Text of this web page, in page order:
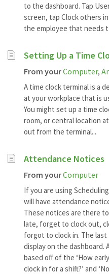
to the dashboard. Tap
screen, tap Clock others
the employee that needs
Setting Up a Time
From yourComputer,
A time clock terminal is a
at your workplace that is
You might set up a time
room, or central location
out from the terminal...
Attendance Notices
From yourComputer
If you are using
will have attendance
These notices are there
late, forget to clock out,
forgot to clock in. The
display on the
based off of the ‘How
clock in for a shift?’ and